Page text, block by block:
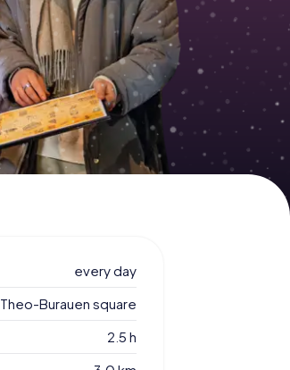
every day
Theo-Burauen square
2.5 h